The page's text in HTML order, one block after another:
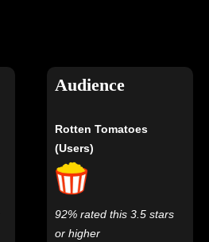
Audience
Rotten Tomatoes
(Users)
92% rated this 3.5 stars
or higher